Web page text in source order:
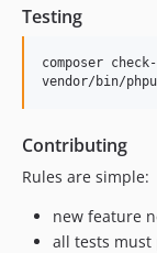
Testing
composer
vendor/bin/
Contributing
Rules are simple:
new feature
all tests must